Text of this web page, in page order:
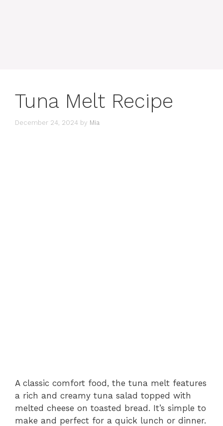
Tuna Melt Recipe
December 24, 2024 by Mia
A classic comfort food, the tuna melt features
a rich and creamy tuna salad topped with
melted cheese on toasted bread. It’s simple to
make and perfect for a quick lunch or dinner.